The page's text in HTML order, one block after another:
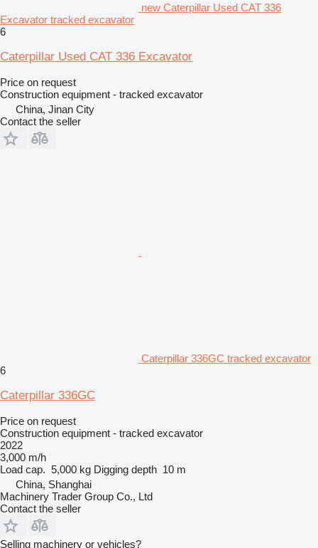
new Caterpillar Used CAT 336
Excavator tracked excavator
6
Caterpillar Used CAT 336 Excavator
Price on request
Construction equipment - tracked excavator
China, Jinan City
Contact the seller
Caterpillar 336GC tracked excavator
6
Caterpillar 336GC
Price on request
Construction equipment - tracked excavator
2022
3,000 m/h
Load cap. 5,000 kg Digging depth 10 m
China, Shanghai
Machinery Trader Group Co., Ltd
Contact the seller
Selling machinery or vehicles?